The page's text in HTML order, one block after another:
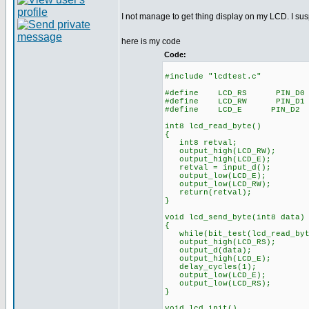
I not manage to get thing display on my LCD. I
here is my code
Code:
#include "lcdtest.c"
#define LCD_RS PIN_D0
#define LCD_RW PIN_D1
#define LCD_E PIN_D2
int8 lcd_read_byte()
{
int8 retval;
output_high(LCD_RW);
output_high(LCD_E);
retval = input_d();
output_low(LCD_E);
output_low(LCD_RW);
return(retval);
}
void lcd_send_byte(int8 data)
{
output_high(LCD_RS);
output_d(data);
output_high(LCD_E);
delay_cycles(1);
output_low(LCD_E);
output_low(LCD_RS);
}